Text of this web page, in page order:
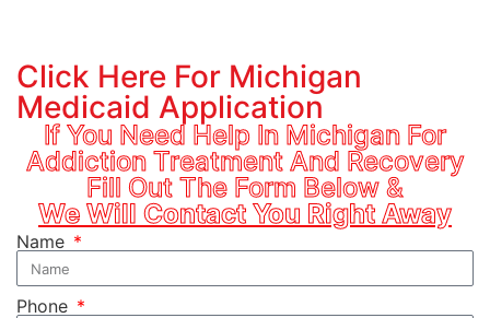
Click Here For Michigan
Medicaid Application
If You Need Help In Michigan For
Addiction Treatment And Recovery
Fill Out The Form Below &
We Will Contact You Right Away
Name
Phone